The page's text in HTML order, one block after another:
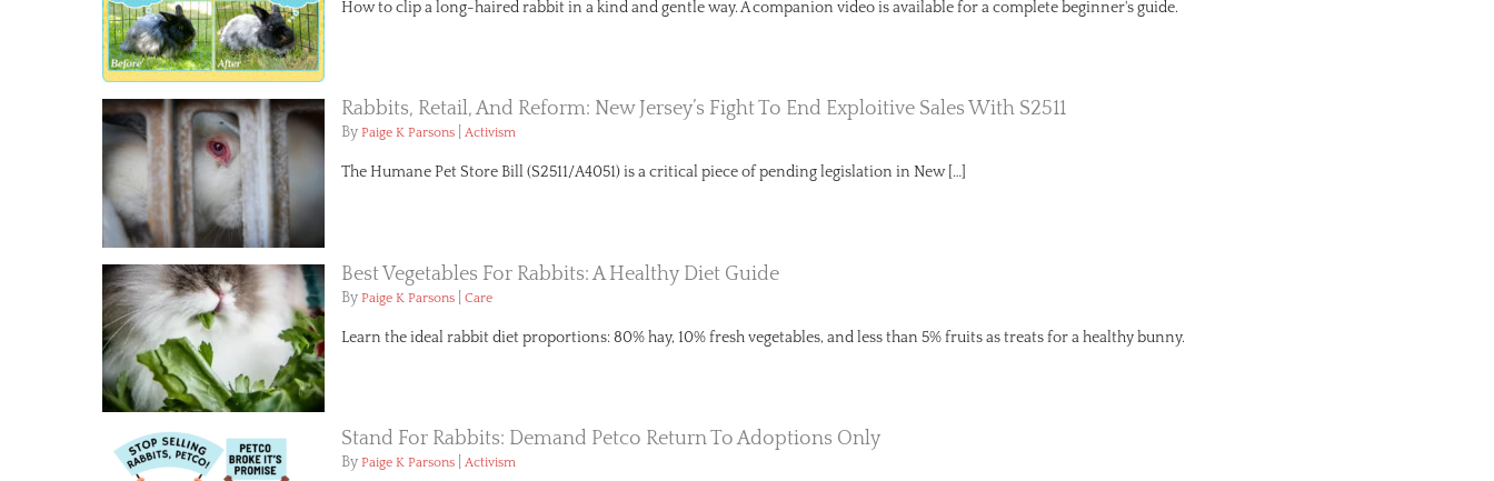
How to clip a long-haired rabbit in a kind and gentle way. A companion video is available for a complete beginner's guide.
Rabbits, Retail, And Reform: New Jersey’s Fight To End Exploitive Sales With S2511
By Paige K Parsons Activism
The Humane Pet Store Bill (S2511/A4051) is a critical piece of pending legislation in New […]
Best Vegetables For Rabbits: A Healthy Diet Guide
By Paige K Parsons Care
Learn the ideal rabbit diet proportions: 80% hay, 10% fresh vegetables, and less than 5% fruits as treats for a healthy bunny.
Stand For Rabbits: Demand Petco Return To Adoptions Only
By Paige K Parsons Activism